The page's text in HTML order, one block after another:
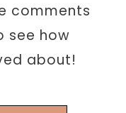
comments
see how
about!